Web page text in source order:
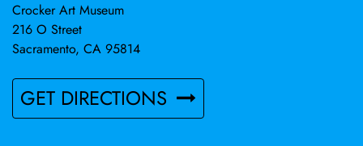
Crocker Art Museum
216 O Street
Sacramento, CA 95814
GET DIRECTIONS